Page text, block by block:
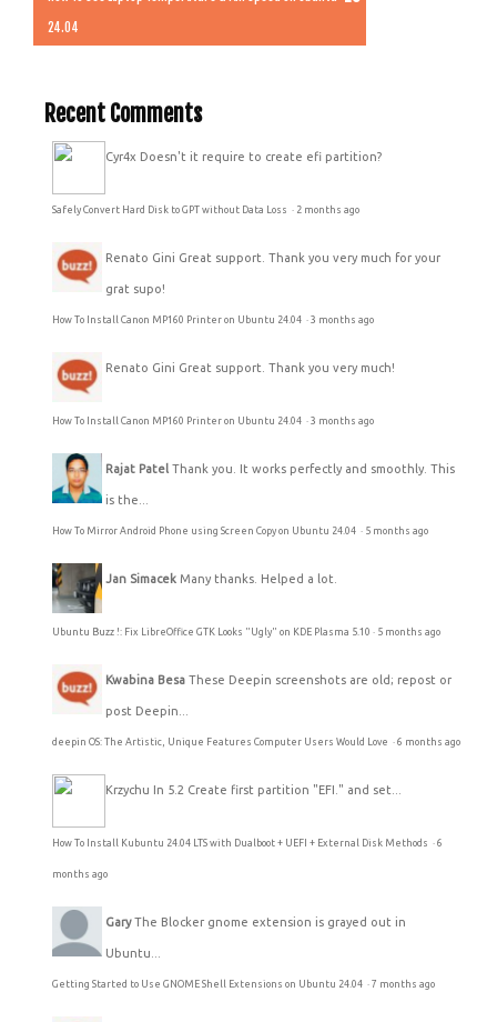
24.04
Recent Comments
Cyr4x Doesn't it require to create efi partition?
Safely Convert Hard Disk to GPT without Data Loss · 2 months ago
Renato Gini Great support. Thank you very much for your
grat supo!
How To Install Canon MP160 Printer on Ubuntu 24.04 · 3 months ago
Renato Gini Great support. Thank you very much!
How To Install Canon MP160 Printer on Ubuntu 24.04 · 3 months ago
Rajat Patel Thank you. It works perfectly and smoothly. This
is the...
How To Mirror Android Phone using Screen Copy on Ubuntu 24.04 · 5 months ago
Jan Simacek Many thanks. Helped a lot.
Ubuntu Buzz !: Fix LibreOffice GTK Looks "Ugly" on KDE Plasma 5.10 · 5 months ago
Kwabina Besa These Deepin screenshots are old; repost or
post Deepin...
deepin OS: The Artistic, Unique Features Computer Users Would Love · 6 months ago
Krzychu In 5.2 Create first partition "EFI." and set...
How To Install Kubuntu 24.04 LTS with Dualboot + UEFI + External Disk Methods · 6
months ago
Gary The Blocker gnome extension is grayed out in
Ubuntu...
Getting Started to Use GNOME Shell Extensions on Ubuntu 24.04 · 7 months ago